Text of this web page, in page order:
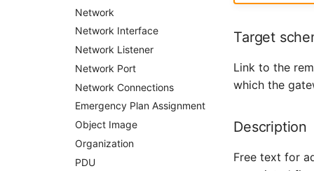
Virtual Client
Virtual Host
Virtual Server
VoIP Phone
VRRP
VRRP/HSRP Cluster
WAN Connection
Wireless Access Point
Network
Network Interface
Network Listener
Network Port
Network Connections
Emergency Plan Assignment
Object Image
Organization
PDU
Target
Link to the
which the
Description
Free text for